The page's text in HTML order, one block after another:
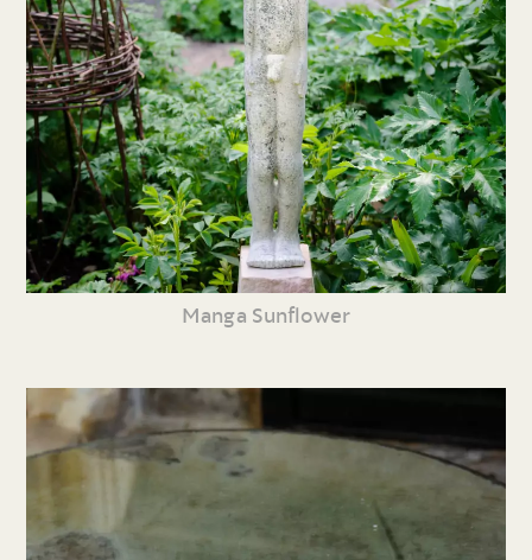
Manga Sunflower